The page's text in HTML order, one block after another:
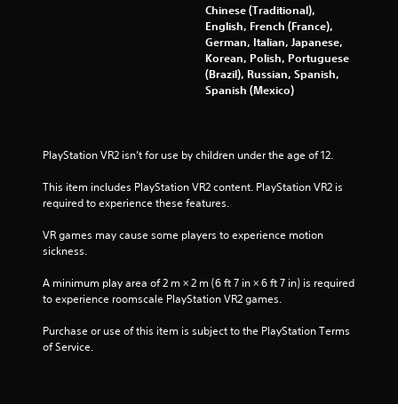
m
1
r
a
t
g
Chinese (Traditional),
English, French (France),
German, Italian, Japanese,
Korean, Polish, Portuguese
(Brazil), Russian, Spanish,
Spanish (Mexico)
PlayStation VR2 isn’t for use by children under the age of 12.
This item includes PlayStation VR2 content. PlayStation VR2 is
required to experience these features.
VR games may cause some players to experience motion
sickness.
A minimum play area of 2 m × 2 m (6 ft 7 in × 6 ft 7 in) is required
to experience roomscale PlayStation VR2 games.
Purchase or use of this item is subject to the PlayStation Terms
of Service.